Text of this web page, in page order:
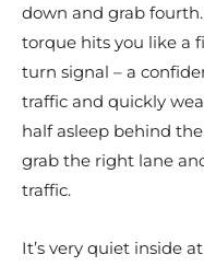
down and grab
torque hits you like a
turn signal – a
traffic and quickly
half asleep behind
grab the right lane
traffic.
It’s very quiet inside